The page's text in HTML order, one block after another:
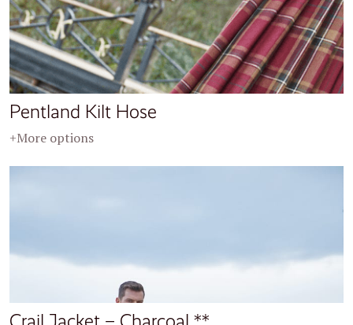
Pentland Kilt Hose
+More options